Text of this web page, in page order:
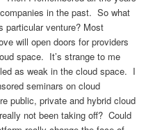
in the past. So what
particular venture? Most
will open doors for providers
space. It’s strange to me
as weak in the cloud space. I
seminars on cloud
public, private and hybrid cloud
not been taking off? Could